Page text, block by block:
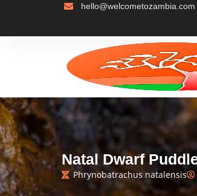
hello@welcometozambia.com
Natal Dwarf
Phrynobatrachus natalensis